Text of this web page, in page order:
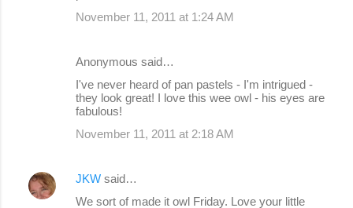
November 11, 2011 at 1:24 AM
Anonymous said…
I've never heard of pan pastels - I'm intrigued -
they look great! I love this wee owl - his eyes are
fabulous!
November 11, 2011 at 2:18 AM
JKW said…
We sort of made it owl Friday. Love your little